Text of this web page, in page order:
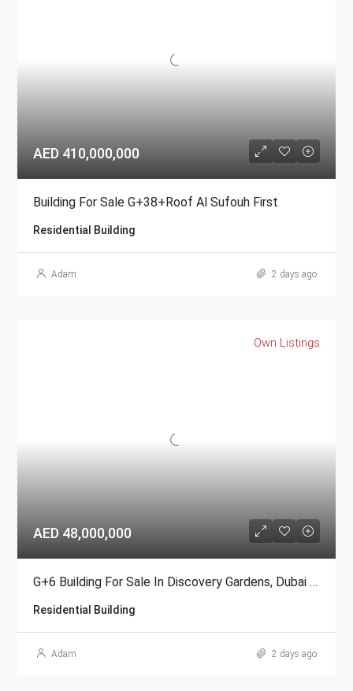
AED 410,000,000
Building For Sale G+38+Roof Al Sufouh First
Residential Building
Adam 2 days ago
Own Listings
AED 48,000,000
G+6 Building For Sale In Discovery Gardens, Dubai | AED 48 Million
Residential Building
Adam 2 days ago